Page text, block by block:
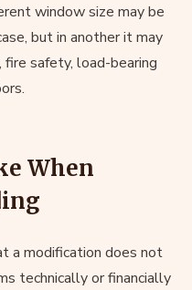
window size may be
but in another it may
fire safety, load-bearing
When
a modification does not
technically or financially